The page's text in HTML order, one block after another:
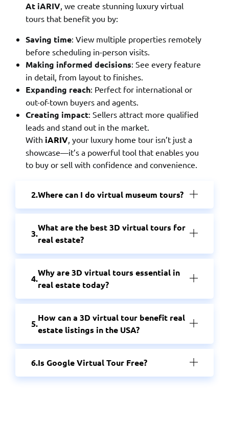
At iARIV, we create stunning luxury virtual
tours that benefit you by:
Saving time: View multiple properties remotely
before scheduling in-person visits.
Making informed decisions: See every feature
in detail, from layout to finishes.
Expanding reach: Perfect for international or
out-of-town buyers and agents.
Creating impact: Sellers attract more qualified
leads and stand out in the market.
With iARIV, your luxury home tour isn’t just a
showcase—it’s a powerful tool that enables you
to buy or sell with confidence and convenience.
Where can I do virtual museum tours?
What are the best 3D virtual tours for
real estate?
Why are 3D virtual tours essential in
real estate today?
How can a 3D virtual tour benefit real
estate listings in the USA?
Is Google Virtual Tour Free?